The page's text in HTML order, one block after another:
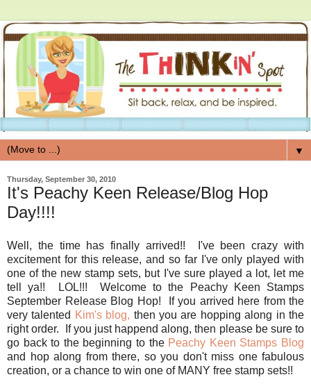
▼
Thursday, September 30, 2010
It's Peachy Keen Release/Blog Hop
Day!!!!
Well, the time has finally arrived!! I've been crazy with
excitement for this release, and so far I've only played with
one of the new stamp sets, but I've sure played a lot, let me
tell ya!! LOL!!! Welcome to the Peachy Keen Stamps
September Release Blog Hop! If you arrived here from the
very talented Kim's blog, then you are hopping along in the
right order. If you just happend along, then please be sure to
go back to the beginning to the Peachy Keen Stamps Blog
and hop along from there, so you don't miss one fabulous
creation, or a chance to win one of MANY free stamp sets!!